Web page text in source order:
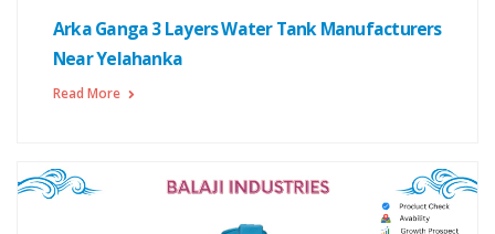
Arka Ganga 3 Layers Water Tank Manufacturers
Near Yelahanka
Read More